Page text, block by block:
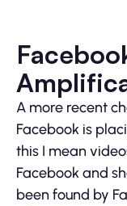
A more recent
Facebook is
this I mean
Facebook and
been found by